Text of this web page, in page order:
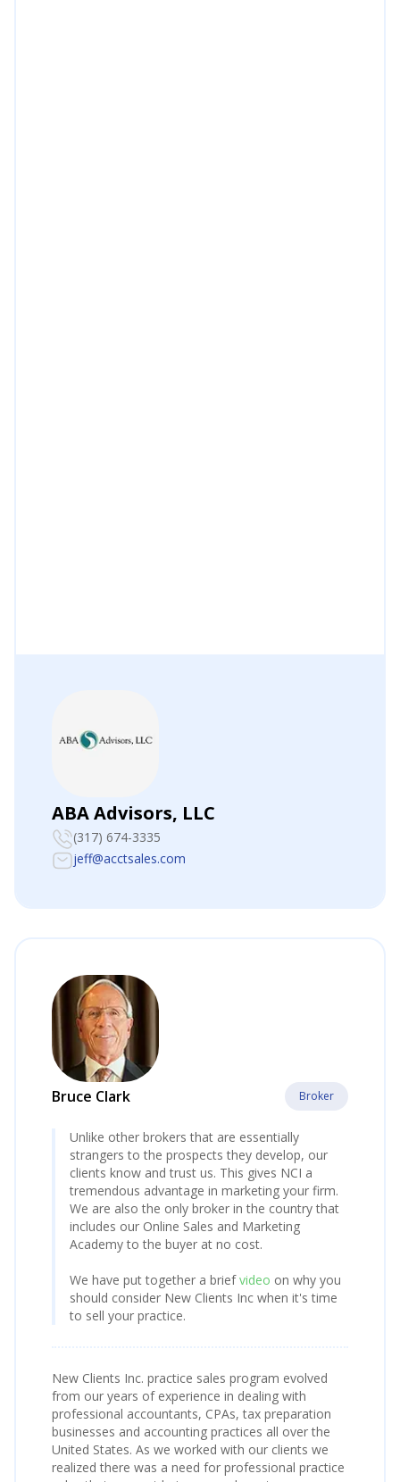
ABA Advisors, LLC
(317) 674-3335
jeff@acctsales.com
Bruce Clark Broker
Unlike other brokers that are essentially
strangers to the prospects they develop, our
clients know and trust us. This gives NCI a
tremendous advantage in marketing your firm.
We are also the only broker in the country that
includes our Online Sales and Marketing
Academy to the buyer at no cost.
We have put together a briefvideo on why you
should consider New Clients Inc when it's time
to sell your practice.
New Clients Inc. practice sales program evolved
from our years of experience in dealing with
professional accountants, CPAs, tax preparation
businesses and accounting practices all over the
United States. As we worked with our clients we
realized there was a need for professional practice